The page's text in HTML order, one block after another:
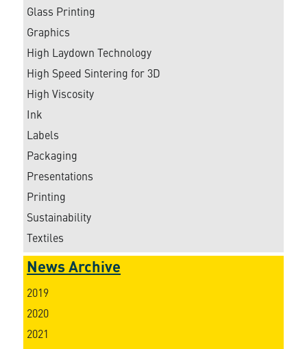
Glass Printing
Graphics
High Laydown Technology
High Speed Sintering for 3D
High Viscosity
Ink
Labels
Packaging
Presentations
Printing
Sustainability
Textiles
News Archive
2019
2020
2021